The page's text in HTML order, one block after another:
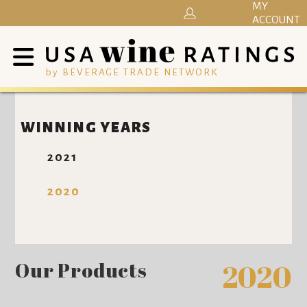
by BEVERAGE TRADE NETWORK
MY
ACCOUNT
WINNING YEARS
2021
2020
Our Products 2020